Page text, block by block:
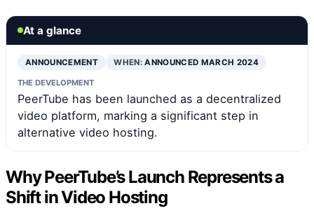
At a glance
ANNOUNCEMENT WHEN:ANNOUNCED MARCH 2024
THE DEVELOPMENT
PeerTube has been launched as a decentralized
video platform, marking a significant step in
alternative video hosting.
Why PeerTube’s Launch Represents a
Shift in Video Hosting